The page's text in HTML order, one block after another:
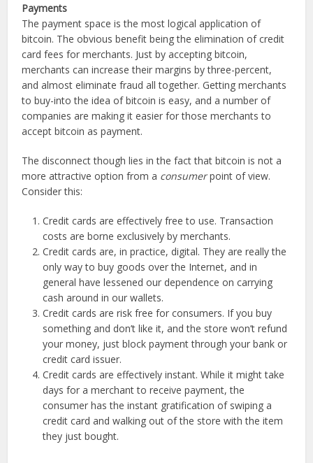
Payments
The payment space is the most logical application of
bitcoin. The obvious benefit being the elimination of credit
card fees for merchants. Just by accepting bitcoin,
merchants can increase their margins by three-percent,
and almost eliminate fraud all together. Getting merchants
to buy-into the idea of bitcoin is easy, and a number of
companies are making it easier for those merchants to
accept bitcoin as payment.
The disconnect though lies in the fact that bitcoin is not a
more attractive option from a consumerpoint of view.
Consider this:
Credit cards are effectively free to use. Transaction
costs are borne exclusively by merchants.
Credit cards are, in practice, digital. They are really the
only way to buy goods over the Internet, and in
general have lessened our dependence on carrying
cash around in our wallets.
Credit cards are risk free for consumers. If you buy
something and don’t like it, and the store won’t refund
your money, just block payment through your bank or
credit card issuer.
Credit cards are effectively instant. While it might take
days for a merchant to receive payment, the
consumer has the instant gratification of swiping a
credit card and walking out of the store with the item
they just bought.